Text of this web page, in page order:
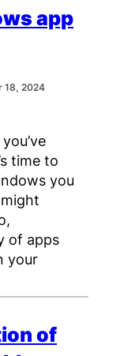
app
18, 2024
time to
you
of apps
your
of